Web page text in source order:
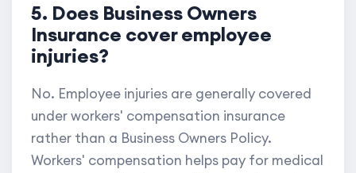
5. Does Business Owners
Insurance cover employee
injuries?
No. Employee injuries are generally covered
under workers' compensation insurance
rather than a Business Owners Policy.
Workers' compensation helps pay for medical